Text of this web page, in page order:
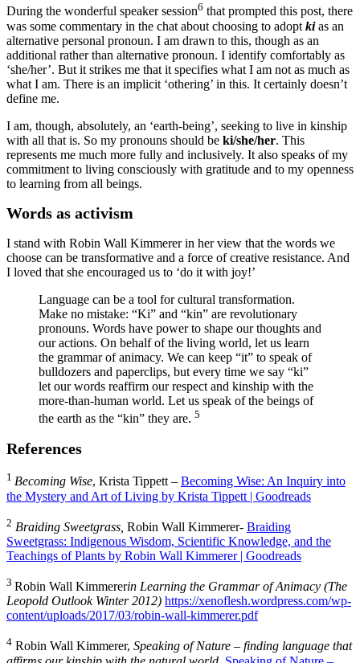
During the wonderful speaker session6 that prompted this post, there
was some commentary in the chat about choosing to adopt kias an
alternative personal pronoun. I am drawn to this, though as an
additional rather than alternative pronoun. I identify comfortably as
‘she/her’. But it strikes me that it specifies what I am not as much as
what I am. There is an implicit ‘othering’ in this. It certainly doesn’t
define me.
I am, though, absolutely, an ‘earth-being’, seeking to live in kinship
with all that is. So my pronouns should be ki/she/her. This
represents me much more fully and inclusively. It also speaks of my
commitment to living consciously with gratitude and to my openness
to learning from all beings.
Words as activism
I stand with Robin Wall Kimmerer in her view that the words we
choose can be transformative and a force of creative resistance. And
I loved that she encouraged us to ‘do it with joy!’
Language can be a tool for cultural transformation.
Make no mistake: “Ki” and “kin” are revolutionary
pronouns. Words have power to shape our thoughts and
our actions. On behalf of the living world, let us learn
the grammar of animacy. We can keep “it” to speak of
bulldozers and paperclips, but every time we say “ki”
let our words reaffirm our respect and kinship with the
more-than-human world. Let us speak of the beings of
the earth as the “kin” they are. 5
References
1 Becoming Wise, Krista Tippett – Becoming Wise: An Inquiry into
the Mystery and Art of Living by Krista Tippett | Goodreads
2 Braiding Sweetgrass, Robin Wall Kimmerer- Braiding
Sweetgrass: Indigenous Wisdom, Scientific Knowledge, and the
Teachings of Plants by Robin Wall Kimmerer | Goodreads
3 Robin Wall Kimmererin Learning the Grammar of Animacy (The
Leopold Outlook Winter 2012) https://xenoflesh.wordpress.com/wp-
content/uploads/2017/03/robin-wall-kimmerer.pdf
4 Robin Wall Kimmerer, Speaking of Nature – finding language that